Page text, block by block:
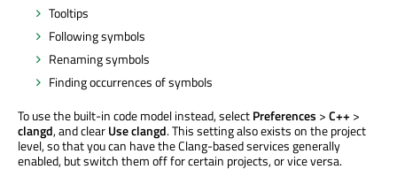
Tooltips
Following symbols
Renaming symbols
Finding occurrences of symbols
To use the built-in code model instead, selectPreferences >C++>
clangd, and clearUse clangd. This setting also exists on the project
level, so that you can have the Clang-based services generally
enabled, but switch them off for certain projects, or vice versa.